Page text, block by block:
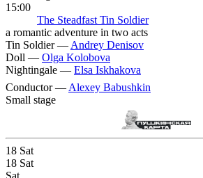
15:00
The Steadfast Tin Soldier
a romantic adventure in two acts
Tin Soldier — Andrey Denisov
Doll — Olga Kolobova
Nightingale — Elsa Iskhakova
Conductor — Alexey Babushkin
Small stage
18 Sat
18 Sat